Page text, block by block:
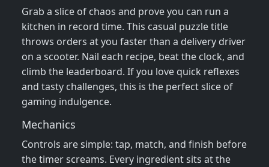
Grab a slice of chaos and prove you can run a
kitchen in record time. This casual puzzle title
throws orders at you faster than a delivery driver
on a scooter. Nail each recipe, beat the clock, and
climb the leaderboard. If you love quick reflexes
and tasty challenges, this is the perfect slice of
gaming indulgence.
Mechanics
Controls are simple: tap, match, and finish before
the timer screams. Every ingredient sits at the